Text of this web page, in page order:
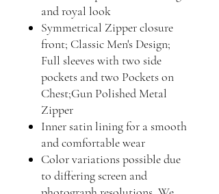
and royal look
Symmetrical Zipper closure
front; Classic Men's Design;
Full sleeves with two side
pockets and two Pockets on
Chest;Gun Polished Metal
Zipper
Inner satin lining for a smooth
and comfortable wear
Color variations possible due
to differing screen and